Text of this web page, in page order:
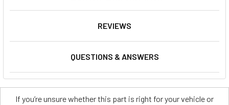
REVIEWS
QUESTIONS & ANSWERS
If you’re unsure whether this part is right for your vehicle or